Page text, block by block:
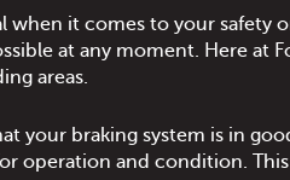
when it comes to your
at any moment. Here
areas.
your braking system is in
operation and condition.